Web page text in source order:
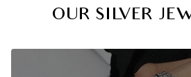
OUR SILVER